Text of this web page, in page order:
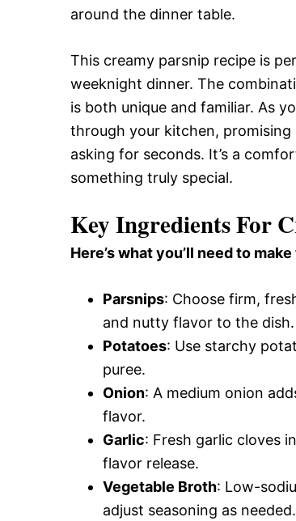
around the dinner table.
This creamy parsnip recipe is
weeknight dinner. The
is both unique and familiar. As
through your kitchen,
asking for seconds. It’s a
something truly special.
Key Ingredients For
Here’s what you’ll need to
Parsnips: Choose firm,
and nutty flavor to the dish.
Potatoes: Use starchy
puree.
Onion: A medium onion
flavor.
Garlic: Fresh garlic cloves
flavor release.
Vegetable Broth: Low-
adjust seasoning as needed.